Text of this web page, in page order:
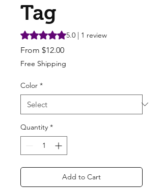
Tag
Rating is 5.0 out of five stars based on 1
5.0 | 1 review
From $12.00Sale Price
Free Shipping
Color *
Quantity *
Add to Cart